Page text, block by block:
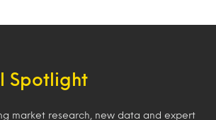
Spotlight
market research, new data and expert